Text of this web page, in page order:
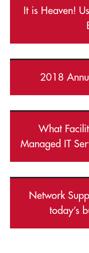
It is Heaven!
2018
What
Managed IT
Network
today’s